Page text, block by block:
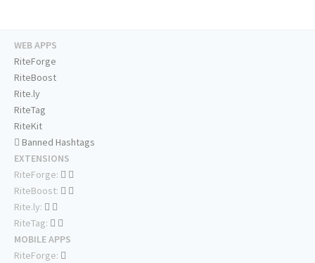
WEB APPS
RiteForge
RiteBoost
Rite.ly
RiteTag
RiteKit
Banned Hashtags
EXTENSIONS
RiteForge:
RiteBoost:
Rite.ly:
RiteTag:
MOBILE APPS
RiteForge: